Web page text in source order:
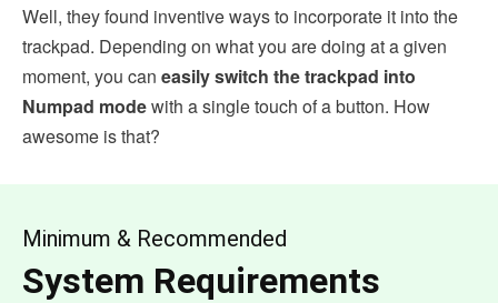
Well, they found inventive ways to incorporate it into the
trackpad. Depending on what you are doing at a given
moment, you can easily switch the trackpad into
Numpad modewith a single touch of a button. How
awesome is that?
Minimum & Recommended
System Requirements